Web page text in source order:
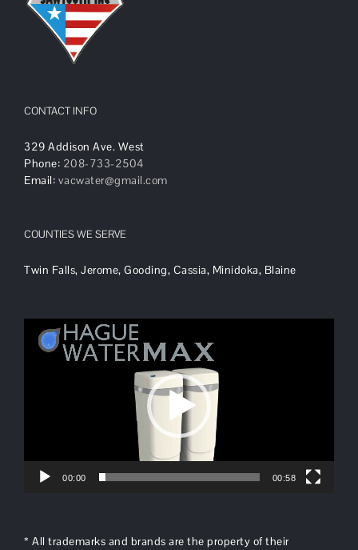
CONTACT INFO
329 Addison Ave. West
Phone: 208-733-2504
Email: vacwater@gmail.com
COUNTIES WE SERVE
Twin Falls, Jerome, Gooding, Cassia, Minidoka, Blaine
Video
Player
00:00 00:58
* All trademarks and brands are the property of their